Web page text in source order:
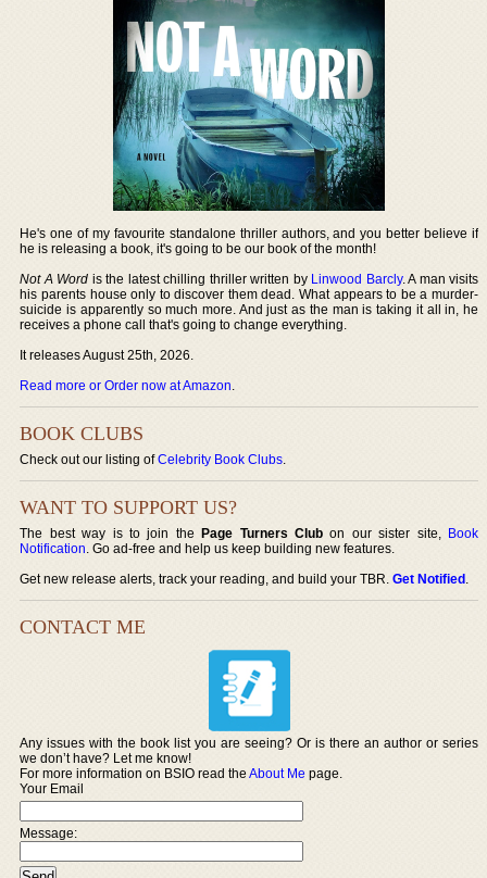
He's one of my favourite standalone thriller authors, and you better believe if
he is releasing a book, it's going to be our book of the month!
Not A Word is the latest chilling thriller written by Linwood Barcly. A man visits
his parents house only to discover them dead. What appears to be a murder-
suicide is apparently so much more. And just as the man is taking it all in, he
receives a phone call that's going to change everything.
It releases August 25th, 2026.
Read more or Order now at Amazon.
BOOK CLUBS
Check out our listing ofCelebrity Book Clubs.
WANT TO SUPPORT US?
The best way is to join thePage Turners Club on our sister site, Book
Notification. Go ad-free and help us keep building new features.
Get new release alerts, track your reading, and build your TBR.Get Notified.
CONTACT ME
Any issues with the book list you are seeing? Or is there an author or series
we don’t have? Let me know!
For more information on BSIO read theAbout Me page.
Your Email
Message: